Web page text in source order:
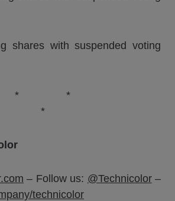
with suspended voting
* *
*
– Follow us: @Technicolor–
technicolor